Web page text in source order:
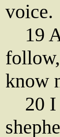
voice.
19
know
20 I